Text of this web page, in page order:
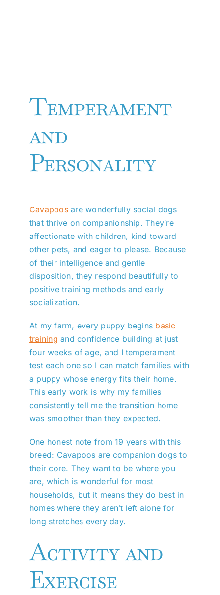
Temperament
and
Personality
Cavapoosare wonderfully social dogs
that thrive on companionship. They’re
affectionate with children, kind toward
other pets, and eager to please. Because
of their intelligence and gentle
disposition, they respond beautifully to
positive training methods and early
socialization.
At my farm, every puppy begins basic
training and confidence building at just
four weeks of age, and I temperament
test each one so I can match families with
a puppy whose energy fits their home.
This early work is why my families
consistently tell me the transition home
was smoother than they expected.
One honest note from 19 years with this
breed: Cavapoos are companion dogs to
their core. They want to be where you
are, which is wonderful for most
households, but it means they do best in
homes where they aren’t left alone for
long stretches every day.
Activity and
Exercise